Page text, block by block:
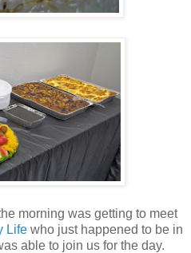
morning was getting to meet
Life who just happened to be in
able to join us for the day.